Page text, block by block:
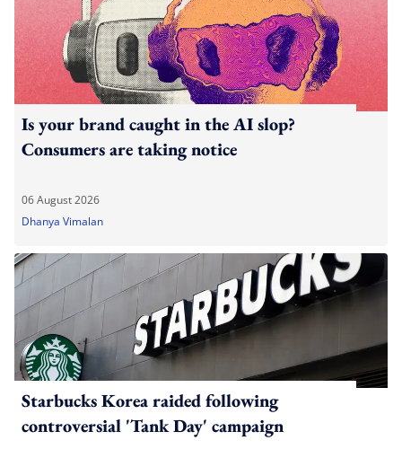
Is your brand caught in the AI slop?
Consumers are taking notice
06 August 2026
Dhanya Vimalan
Starbucks Korea raided following
controversial 'Tank Day' campaign